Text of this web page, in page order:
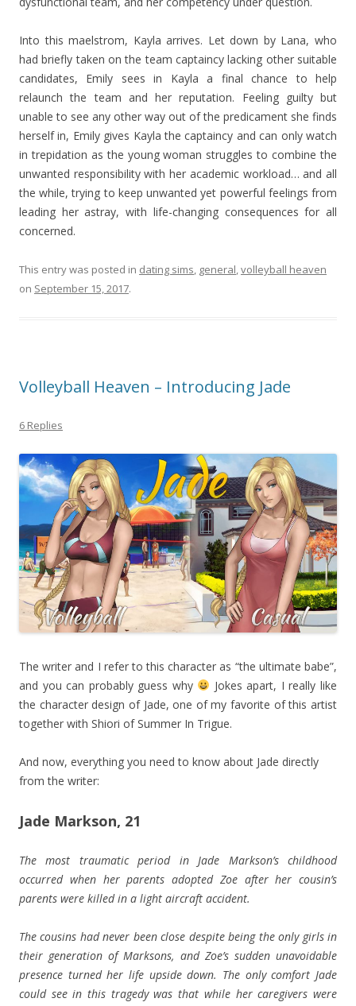
Into this maelstrom, Kayla arrives. Let down by Lana, who
had briefly taken on the team captaincy lacking other suitable
candidates, Emily sees in Kayla a final chance to help
relaunch the team and her reputation. Feeling guilty but
unable to see any other way out of the predicament she finds
herself in, Emily gives Kayla the captaincy and can only watch
in trepidation as the young woman struggles to combine the
unwanted responsibility with her academic workload… and all
the while, trying to keep unwanted yet powerful feelings from
leading her astray, with life-changing consequences for all
concerned.
This entry was posted in dating sims, general,volleyball heaven
on September 15, 2017.
Volleyball Heaven – Introducing Jade
6 Replies
The writer and I refer to this character as “the ultimate babe”,
and you can probably guess why
Jokes apart, I really like
the character design of Jade, one of my favorite of this artist
together with Shiori of Summer In Trigue.
And now, everything you need to know about Jade directly
from the writer:
Jade Markson, 21
The most traumatic period in Jade Markson’s childhood
occurred when her parents adopted Zoe after her cousin’s
parents were killed in a light aircraft accident.
The cousins had never been close despite being the only girls in
their generation of Marksons, and Zoe’s sudden unavoidable
presence turned her life upside down. The only comfort Jade
could see in this tragedy was that while her caregivers were